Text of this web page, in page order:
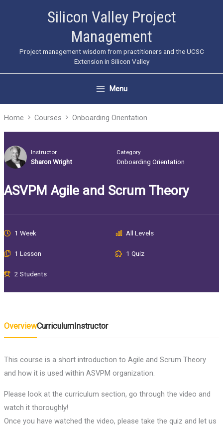
Silicon Valley Project
Management
Project management wisdom from practitioners and the UCSC
Extension in Silicon Valley
Menu
Home Courses Onboarding Orientation
Instructor
Sharon Wright
Category
Onboarding Orientation
ASVPM Agile and Scrum Theory
1 Week All Levels
1 Lesson 1 Quiz
2 Students
OverviewCurriculumInstructor
This course is a short introduction to Agile and Scrum Theory
and how it is used within ASVPM organization.
Please look at the curriculum section, go through the video and
watch it thoroughly!
Once you have watched the video, please take the quiz and let us